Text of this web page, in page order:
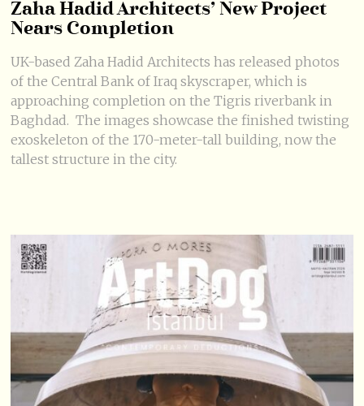
Zaha Hadid Architects’ New Project
Nears Completion
UK-based Zaha Hadid Architects has released photos
of the Central Bank of Iraq skyscraper, which is
approaching completion on the Tigris riverbank in
Baghdad. The images showcase the finished twisting
exoskeleton of the 170-meter-tall building, now the
tallest structure in the city.